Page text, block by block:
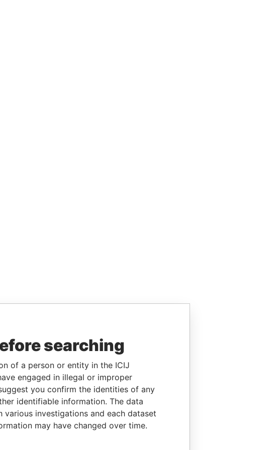
searching
of a person or entity in the ICIJ
engaged in illegal or improper
you confirm the identities of any
identifiable information. The data
investigations and each dataset
may have changed over time.